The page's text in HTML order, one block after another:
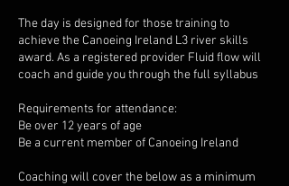
The day is designed for those training to
achieve the Canoeing Ireland L3 river skills
award. As a registered provider Fluid flow will
coach and guide you through the full syllabus
Requirements for attendance:
Be over 12 years of age
Be a current member of Canoeing Ireland
Coaching will cover the below as a minimum